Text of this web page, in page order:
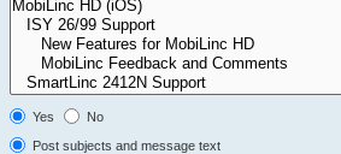
Yes
No
Post subjects and message text